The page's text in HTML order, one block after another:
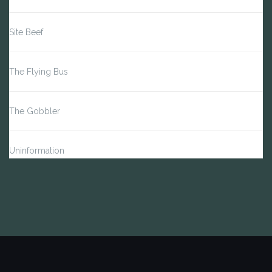
Site Beef
The Flying Bus
The Gobbler
Uninformation